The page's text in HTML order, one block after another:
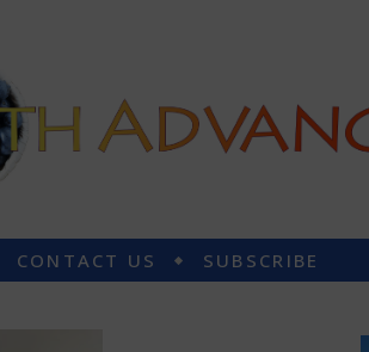
CONTACT US SUBSCRIBE